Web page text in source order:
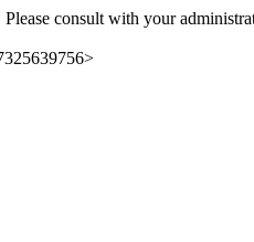
consult with your